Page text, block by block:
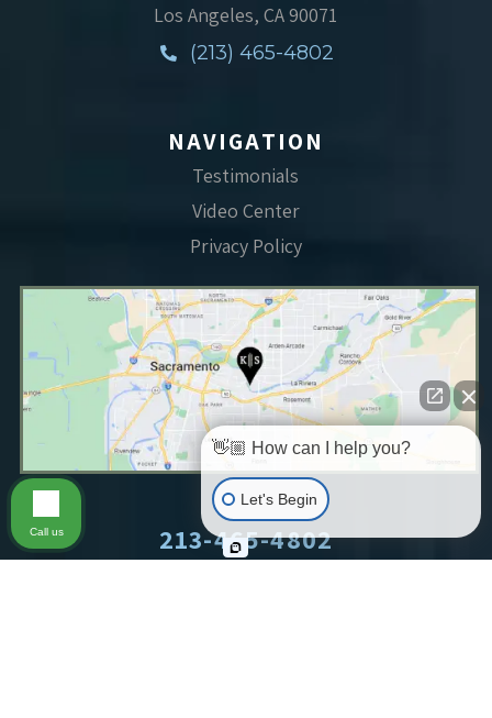
Los Angeles, CA 90071
(213) 465-4802
NAVIGATION
Testimonials
Video Center
Privacy Policy
213-465-4802
👋🏼 How can I help you?
Let's Begin
Call us